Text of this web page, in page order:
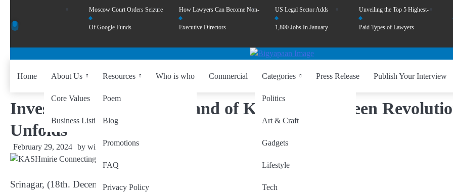
Moscow Court Orders Seizure
Of Google Funds
How Lawyers Can Become Non-
Executive Directors
US Legal Sector Adds
1,800 Jobs In January
Unveiling the Top 5 Highest-
Paid Types of Lawyers
Home About Us
Core Values
Business Listing
Resources
Poem
Blog
Promotions
FAQ
Privacy Policy
Who is who Commercial Categories
Politics
Art & Craft
Gadgets
Lifestyle
Tech
Press Release Publish Your Interview
Investing in the Fertile Land of Kashmir: A Green
Unfolds
February 29, 2024 by wiseability.net
Srinagar, (18th. December 2023) at zoom